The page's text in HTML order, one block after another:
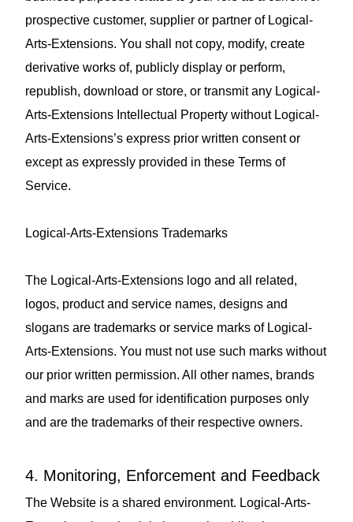
prospective customer, supplier or partner of Logical-
Arts-Extensions. You shall not copy, modify, create
derivative works of, publicly display or perform,
republish, download or store, or transmit any Logical-
Arts-Extensions Intellectual Property without Logical-
Arts-Extensions’s express prior written consent or
except as expressly provided in these Terms of
Service.
Logical-Arts-Extensions Trademarks
The Logical-Arts-Extensions logo and all related,
logos, product and service names, designs and
slogans are trademarks or service marks of Logical-
Arts-Extensions. You must not use such marks without
our prior written permission. All other names, brands
and marks are used for identification purposes only
and are the trademarks of their respective owners.
4. Monitoring, Enforcement and Feedback
The Website is a shared environment. Logical-Arts-